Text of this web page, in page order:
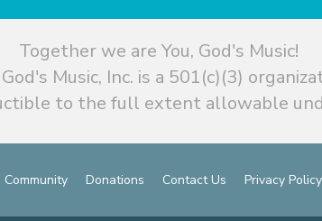
Together we are You, God's Music!
God's Music, Inc. is a 501(c)(3)
to the full extent allowable
Community Donations Contact Us Privacy Policy